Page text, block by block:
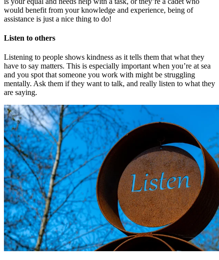
would benefit from your knowledge and experience, being of
assistance is just a nice thing to do!
Listen to others
Listening to people shows kindness as it tells them that what they
have to say matters. This is especially important when you’re at sea
and you spot that someone you work with might be struggling
mentally. Ask them if they want to talk, and really listen to what they
are saying.